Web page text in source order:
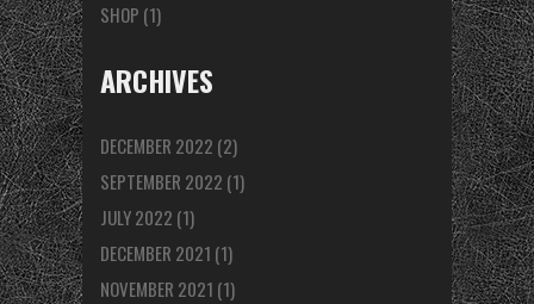
SHOP (1)
ARCHIVES
DECEMBER 2022 (2)
SEPTEMBER 2022 (1)
JULY 2022 (1)
DECEMBER 2021 (1)
NOVEMBER 2021 (1)